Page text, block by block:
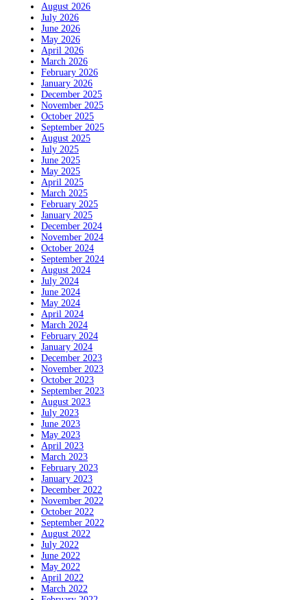
August 2026
July 2026
June 2026
May 2026
April 2026
March 2026
February 2026
January 2026
December 2025
November 2025
October 2025
September 2025
August 2025
July 2025
June 2025
May 2025
April 2025
March 2025
February 2025
January 2025
December 2024
November 2024
October 2024
September 2024
August 2024
July 2024
June 2024
May 2024
April 2024
March 2024
February 2024
January 2024
December 2023
November 2023
October 2023
September 2023
August 2023
July 2023
June 2023
May 2023
April 2023
March 2023
February 2023
January 2023
December 2022
November 2022
October 2022
September 2022
August 2022
July 2022
June 2022
May 2022
April 2022
March 2022